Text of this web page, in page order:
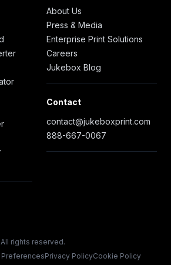
About Us
Press & Media
Enterprise Print Solutions
Careers
Jukebox Blog
Contact
contact@jukeboxprint.com
888-667-0067
rights reserved.
Privacy PolicyCookie Policy